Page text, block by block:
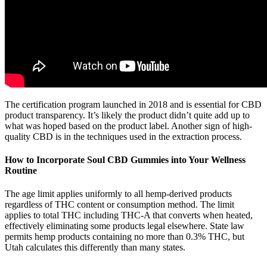
The certification program launched in 2018 and is essential for CBD
product transparency. It’s likely the product didn’t quite add up to
what was hoped based on the product label. Another sign of high-
quality CBD is in the techniques used in the extraction process.
How to Incorporate Soul CBD Gummies into Your Wellness
Routine
The age limit applies uniformly to all hemp-derived products
regardless of THC content or consumption method. The limit
applies to total THC including THC-A that converts when heated,
effectively eliminating some products legal elsewhere. State law
permits hemp products containing no more than 0.3% THC, but
Utah calculates this differently than many states.